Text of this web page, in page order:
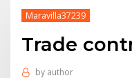
Maravilla37239
Trade
by author